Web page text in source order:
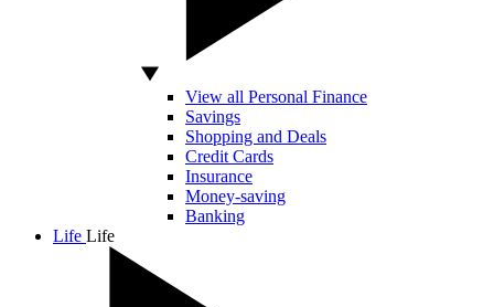
View all Personal Finance
Savings
Shopping and Deals
Credit Cards
Insurance
Money-saving
Banking
Life Life